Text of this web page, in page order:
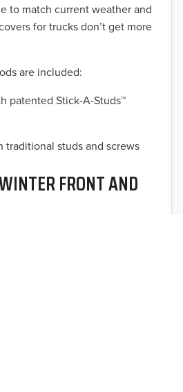
to match current weather and
for trucks don’t get more
are included:
patented Stick-A-Studs™
studs and screws
FRONT AND